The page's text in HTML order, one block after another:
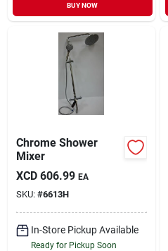
BUY NOW
Chrome Shower
Mixer
XCD 606.99 EA
SKU: #6613H
In-Store Pickup Available
Ready for Pickup Soon